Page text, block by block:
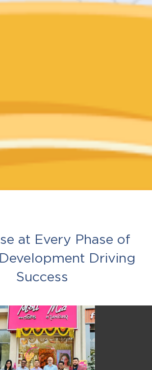
at Every Phase of
Driving
Success